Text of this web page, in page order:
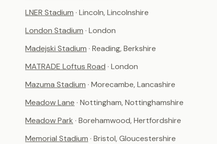
LNER Stadium · Lincoln, Lincolnshire
London Stadium · London
Madejski Stadium · Reading, Berkshire
MATRADE Loftus Road · London
Mazuma Stadium · Morecambe, Lancashire
Meadow Lane · Nottingham, Nottinghamshire
Meadow Park · Borehamwood, Hertfordshire
Memorial Stadium · Bristol, Gloucestershire